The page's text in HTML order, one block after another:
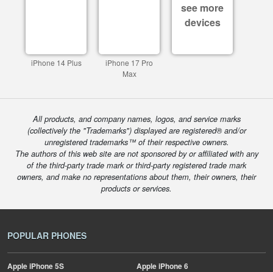
iPhone 14 Plus
iPhone 17 Pro
Max
see more
devices
All products, and company names, logos, and service marks
(collectively the "Trademarks") displayed are registered® and/or
unregistered trademarks™ of their respective owners.
The authors of this web site are not sponsored by or affiliated with any
of the third-party trade mark or third-party registered trade mark
owners, and make no representations about them, their owners, their
products or services.
POPULAR PHONES
AppleiPhone 5S AppleiPhone 6